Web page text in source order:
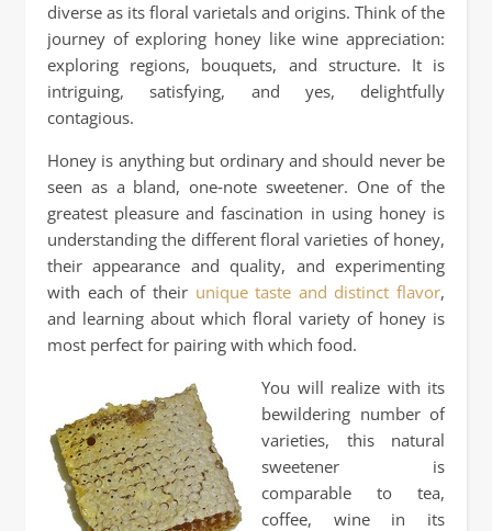
diverse as its floral varietals and origins. Think of the
journey of exploring honey like wine appreciation:
exploring regions, bouquets, and structure. It is
intriguing, satisfying, and yes, delightfully
contagious.
Honey is anything but ordinary and should never be
seen as a bland, one‑note sweetener. One of the
greatest pleasure and fascination in using honey is
understanding the different floral varieties of honey,
their appearance and quality, and experimenting
with each of their unique taste and distinct flavor,
and learning about which floral variety of honey is
most perfect for pairing with which food.
You will realize with its
bewildering number of
varieties, this natural
sweetener is
comparable to tea,
coffee, wine in its